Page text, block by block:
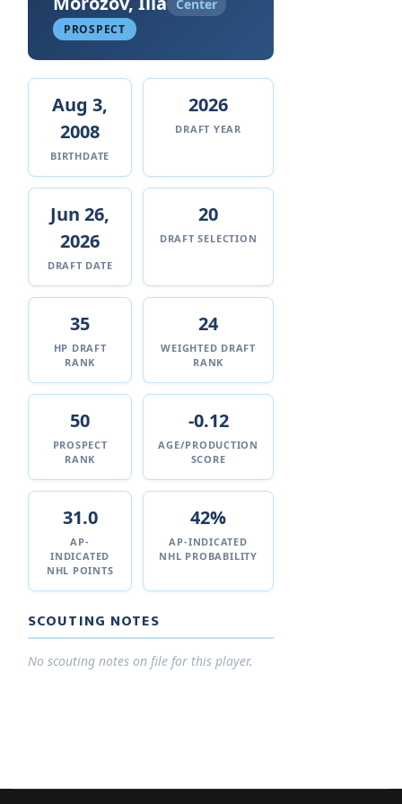
Center
PROSPECT
Aug 3,
2008
BIRTHDATE
2026
DRAFT YEAR
Jun 26,
2026
DRAFT DATE
20
DRAFT SELECTION
35
HP DRAFT
RANK
24
WEIGHTED DRAFT
RANK
50
PROSPECT
RANK
-0.12
AGE/PRODUCTION
SCORE
31.0
AP-
INDICATED
NHL POINTS
42%
AP-INDICATED
NHL PROBABILITY
SCOUTING NOTES
No scouting notes on file for this player.